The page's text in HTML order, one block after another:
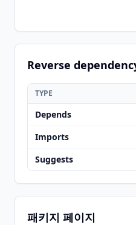
Reverse
TYPE
Depends
Imports
Suggests
패키지 페이지